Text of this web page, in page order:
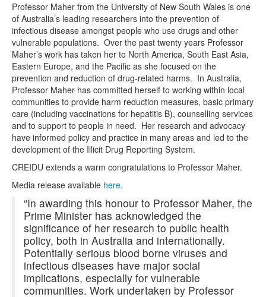
Professor Maher from the University of New South Wales is one
of Australia’s leading researchers into the prevention of
infectious disease amongst people who use drugs and other
vulnerable populations. Over the past twenty years Professor
Maher’s work has taken her to North America, South East Asia,
Eastern Europe, and the Pacific as she focused on the
prevention and reduction of drug-related harms. In Australia,
Professor Maher has committed herself to working within local
communities to provide harm reduction measures, basic primary
care (including vaccinations for hepatitis B), counselling services
and to support to people in need. Her research and advocacy
have informed policy and practice in many areas and led to the
development of the Illicit Drug Reporting System.
CREIDU extends a warm congratulations to Professor Maher.
Media release available here.
“In awarding this honour to Professor Maher, the
Prime Minister has acknowledged the
significance of her research to public health
policy, both in Australia and internationally.
Potentially serious blood borne viruses and
infectious diseases have major social
implications, especially for vulnerable
communities. Work undertaken by Professor